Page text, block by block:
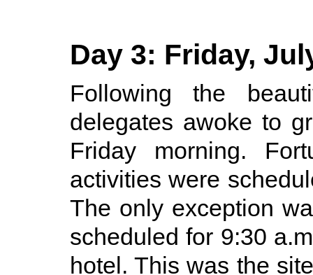
Day 3: Friday,
Following the
delegates awoke to
Friday morning.
activities were
The only exception
scheduled for 9:30
hotel. This was the